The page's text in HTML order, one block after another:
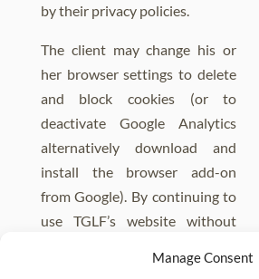
Manage Consent
by their privacy policies.
The client may change his or
her browser settings to delete
and block cookies (or to
deactivate Google Analytics
alternatively download and
install the browser add-on
from Google). By continuing to
use TGLF’s website without
using the add-on, as